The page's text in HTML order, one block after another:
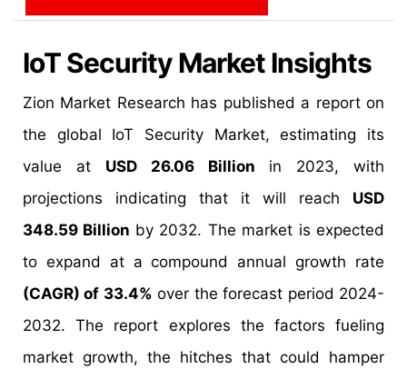
IoT Security Market Insights
Zion Market Research has published a report on
the global IoT Security Market, estimating its
value at USD 26.06 Billion in 2023, with
projections indicating that it will reach USD
348.59 Billion by 2032. The market is expected
to expand at a compound annual growth rate
(CAGR) of 33.4% over the forecast period 2024-
2032. The report explores the factors fueling
market growth, the hitches that could hamper